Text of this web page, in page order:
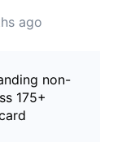
ago
non-
175+